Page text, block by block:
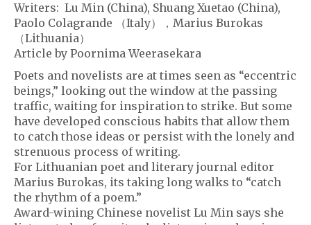
Writers: Lu Min (China), Shuang Xuetao (China),
Paolo Colagrande （Italy），Marius Burokas
（Lithuania）
Article by Poornima Weerasekara
Poets and novelists are at times seen as “eccentric
beings,” looking out the window at the passing
traffic, waiting for inspiration to strike. But some
have developed conscious habits that allow them
to catch those ideas or persist with the lonely and
strenuous process of writing.
For Lithuanian poet and literary journal editor
Marius Burokas, its taking long walks to “catch
the rhythm of a poem.”
Award-wining Chinese novelist Lu Min says she